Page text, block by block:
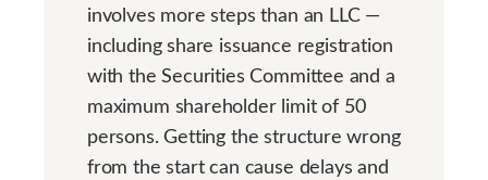
involves more steps than an LLC —
including share issuance registration
with the Securities Committee and a
maximum shareholder limit of 50
persons. Getting the structure wrong
from the start can cause delays and